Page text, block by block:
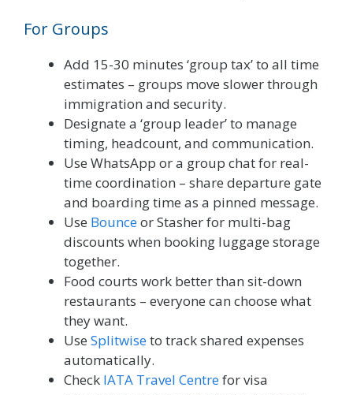
For Groups
Add 15-30 minutes ‘group tax’ to all time
estimates – groups move slower through
immigration and security.
Designate a ‘group leader’ to manage
timing, headcount, and communication.
Use WhatsApp or a group chat for real-
time coordination – share departure gate
and boarding time as a pinned message.
Use Bounceor Stasher for multi-bag
discounts when booking luggage storage
together.
Food courts work better than sit-down
restaurants – everyone can choose what
they want.
Use Splitwiseto track shared expenses
automatically.
Check IATA Travel Centrefor visa